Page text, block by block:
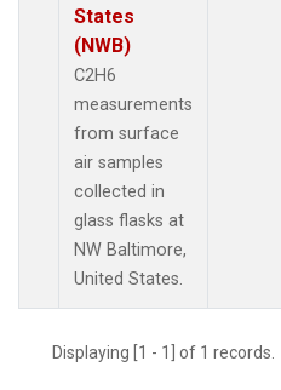
States
(NWB)
C2H6
measurements
from surface
air samples
collected in
glass flasks at
NW Baltimore,
United States.
Displaying [1 - 1] of 1 records.